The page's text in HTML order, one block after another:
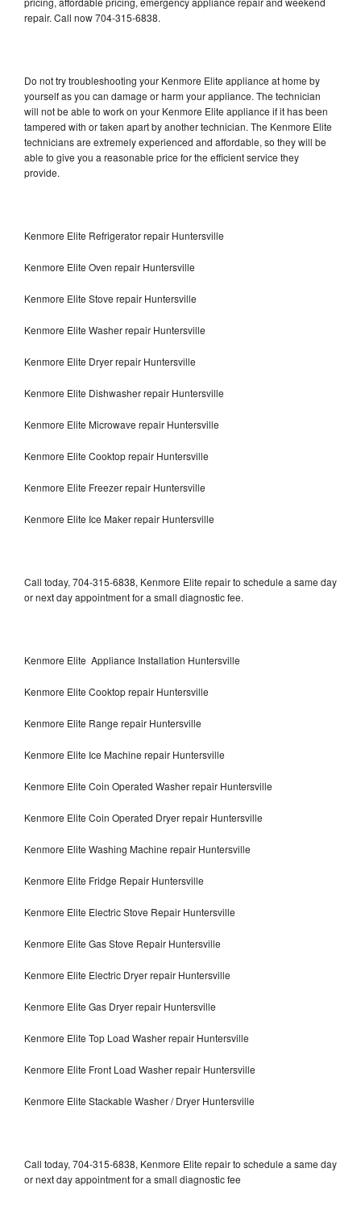
repair. Call now 704-315-6838.
Do not try troubleshooting your Kenmore Elite appliance at home by
yourself as you can damage or harm your appliance. The technician
will not be able to work on your Kenmore Elite appliance if it has been
tampered with or taken apart by another technician. The Kenmore Elite
technicians are extremely experienced and affordable, so they will be
able to give you a reasonable price for the efficient service they
provide.
Kenmore Elite Refrigerator repair Huntersville
Kenmore Elite Oven repair Huntersville
Kenmore Elite Stove repair Huntersville
Kenmore Elite Washer repair Huntersville
Kenmore Elite Dryer repair Huntersville
Kenmore Elite Dishwasher repair Huntersville
Kenmore Elite Microwave repair Huntersville
Kenmore Elite Cooktop repair Huntersville
Kenmore Elite Freezer repair Huntersville
Kenmore Elite Ice Maker repair Huntersville
Call today, 704-315-6838, Kenmore Elite repair to schedule a same day
or next day appointment for a small diagnostic fee.
Kenmore Elite Appliance Installation Huntersville
Kenmore Elite Cooktop repair Huntersville
Kenmore Elite Range repair Huntersville
Kenmore Elite Ice Machine repair Huntersville
Kenmore Elite Coin Operated Washer repair Huntersville
Kenmore Elite Coin Operated Dryer repair Huntersville
Kenmore Elite Washing Machine repair Huntersville
Kenmore Elite Fridge Repair Huntersville
Kenmore Elite Electric Stove Repair Huntersville
Kenmore Elite Gas Stove Repair Huntersville
Kenmore Elite Electric Dryer repair Huntersville
Kenmore Elite Gas Dryer repair Huntersville
Kenmore Elite Top Load Washer repair Huntersville
Kenmore Elite Front Load Washer repair Huntersville
Kenmore Elite Stackable Washer / Dryer Huntersville
Call today, 704-315-6838, Kenmore Elite repair to schedule a same day
or next day appointment for a small diagnostic fee